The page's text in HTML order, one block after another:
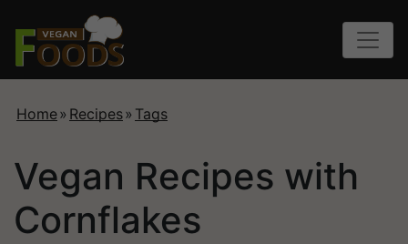
Home» Recipes» Tags
Vegan Recipes with
Cornflakes